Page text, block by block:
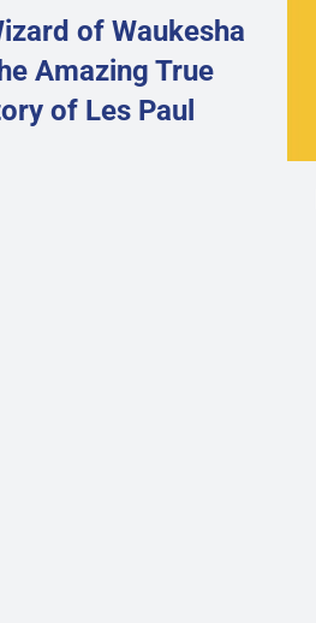
of Waukesha
Amazing True
of Les Paul